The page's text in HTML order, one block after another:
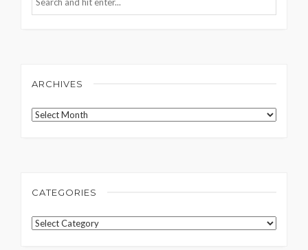
ARCHIVES
Archives
CATEGORIES
Categories